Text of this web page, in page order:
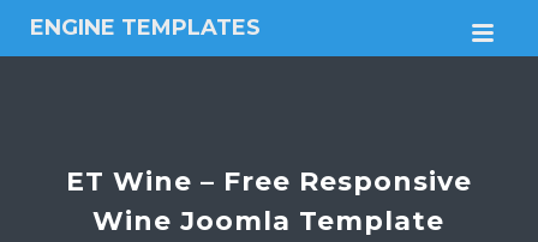
ENGINE TEMPLATES
Free
themesET Wine – Free Responsive
Wine Joomla Template